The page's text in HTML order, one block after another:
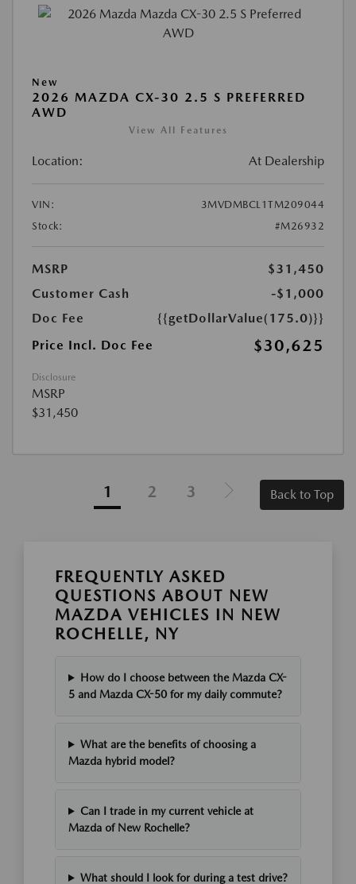
New
2026 MAZDA CX-30 2.5 S PREFERRED
AWD
View All Features
Location: At Dealership
VIN:
3MVDMBCL1TM209044
Stock:
#M26932
MSRP
$31,450
Customer Cash
-$1,000
Doc Fee
{{getDollarValue(175.0)}}
Price Incl. Doc Fee
$30,625
Disclosure
MSRP
$31,450
1 2 3 Back to Top
FREQUENTLY ASKED
QUESTIONS ABOUT NEW
MAZDA VEHICLES IN NEW
ROCHELLE, NY
How do I choose between the Mazda CX-
5 and Mazda CX-50 for my daily commute?
What are the benefits of choosing a
Mazda hybrid model?
Can I trade in my current vehicle at
Mazda of New Rochelle?
What should I look for during a test drive?